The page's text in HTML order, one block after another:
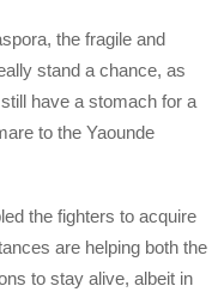
the fragile and
stand a chance, as
have a stomach for a
to the Yaounde
the fighters to acquire
are helping both the
to stay alive, albeit in